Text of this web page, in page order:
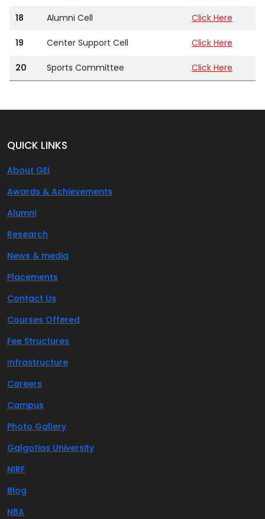
18 Alumni Cell Click Here
19 Center Support Cell Click Here
20 Sports Committee Click Here
QUICK LINKS
About GEI
Awards & Achievements
Alumni
Research
News & media
Placements
Contact Us
Courses Offered
Fee Structures
Infrastructure
Careers
Campus
Photo Gallery
Galgotias University
NIRF
Blog
NBA